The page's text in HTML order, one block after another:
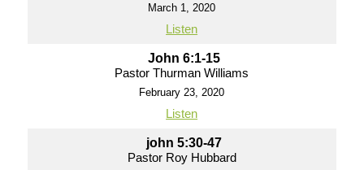
March 1, 2020
Listen
John 6:1-15
Pastor Thurman Williams
February 23, 2020
Listen
john 5:30-47
Pastor Roy Hubbard